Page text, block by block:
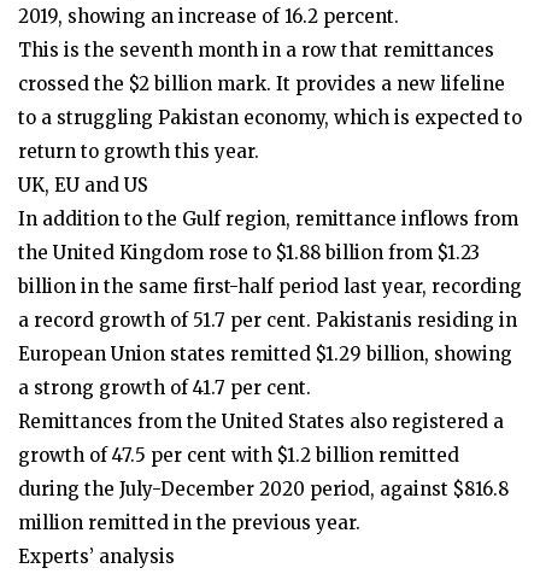
2019, showing an increase of 16.2 percent.
This is the seventh month in a row that remittances
crossed the $2 billion mark. It provides a new lifeline
to a struggling Pakistan economy, which is expected to
return to growth this year.
UK, EU and US
In addition to the Gulf region, remittance inflows from
the United Kingdom rose to $1.88 billion from $1.23
billion in the same first-half period last year, recording
a record growth of 51.7 per cent. Pakistanis residing in
European Union states remitted $1.29 billion, showing
a strong growth of 41.7 per cent.
Remittances from the United States also registered a
growth of 47.5 per cent with $1.2 billion remitted
during the July-December 2020 period, against $816.8
million remitted in the previous year.
Experts’ analysis